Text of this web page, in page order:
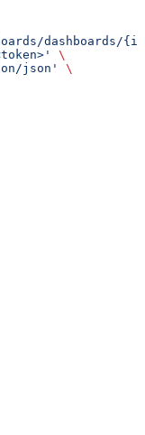
dashboards/
\
json'
\